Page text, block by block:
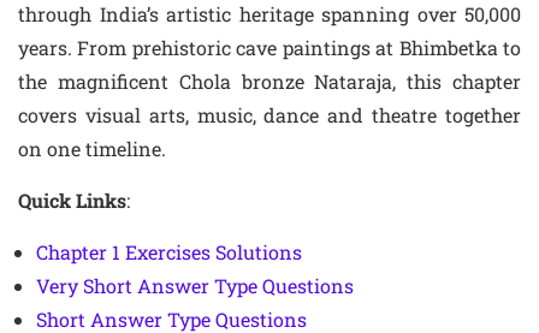
through India’s artistic heritage spanning over 50,000
years. From prehistoric cave paintings at Bhimbetka to
the magnificent Chola bronze Nataraja, this chapter
covers visual arts, music, dance and theatre together
on one timeline.
Quick Links:
Chapter 1 Exercises Solutions
Very Short Answer Type Questions
Short Answer Type Questions